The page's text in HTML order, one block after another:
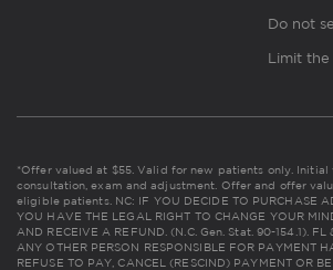
Do not
Limit
*Offer valued at $55. Valid for new patients only. Initial
consultation, exam and adjustment. Offer and offer
eligible patients. NC: IF YOU DECIDE TO PURCHASE
YOU HAVE THE LEGAL RIGHT TO CHANGE YOUR
AND RECEIVE A REFUND. (N.C. Gen. Stat. 90-154.1). FL
ANY OTHER PERSON RESPONSIBLE FOR PAYMENT
REFUSE TO PAY, CANCEL (RESCIND) PAYMENT OR